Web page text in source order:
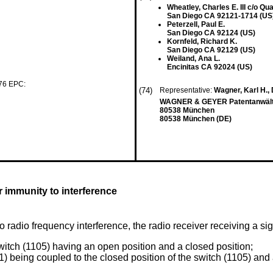
EPC:
Wheatley, Charles E. III c/o
San Diego CA 92121-1714
Peterzell, Paul E.
San Diego CA 92124 (US)
Kornfeld, Richard K.
San Diego CA 92129 (US)
Weiland, Ana L.
Encinitas CA 92024 (US)
(74) Representative: Wagner, Karl H.,
WAGNER & GEYER
80538 München
80538 München (DE)
immunity to interference
frequency interference, the radio receiver receiving a
(1105) having an open position and a closed position;
being coupled to the closed position of the switch (1105)